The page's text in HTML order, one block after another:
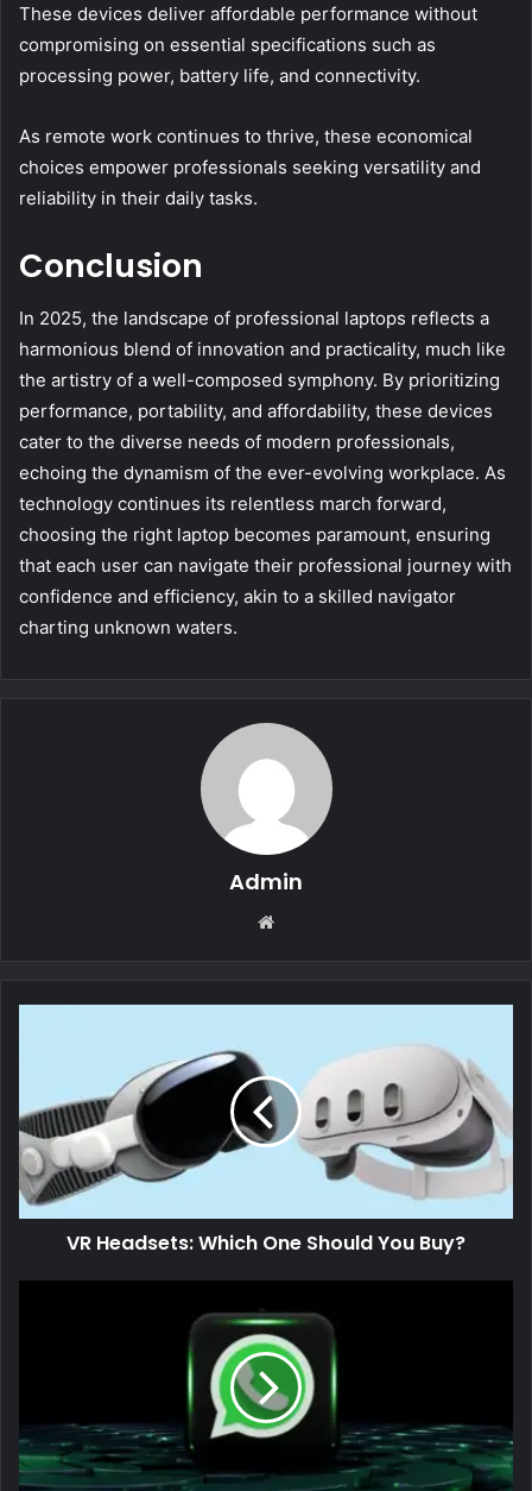
These devices deliver affordable performance without
compromising on essential specifications such as
processing power, battery life, and connectivity.
As remote work continues to thrive, these economical
choices empower professionals seeking versatility and
reliability in their daily tasks.
Conclusion
In 2025, the landscape of professional laptops reflects a
harmonious blend of innovation and practicality, much like
the artistry of a well-composed symphony. By prioritizing
performance, portability, and affordability, these devices
cater to the diverse needs of modern professionals,
echoing the dynamism of the ever-evolving workplace. As
technology continues its relentless march forward,
choosing the right laptop becomes paramount, ensuring
that each user can navigate their professional journey with
confidence and efficiency, akin to a skilled navigator
charting unknown waters.
Admin
Website
VR Headsets: Which One Should You Buy?